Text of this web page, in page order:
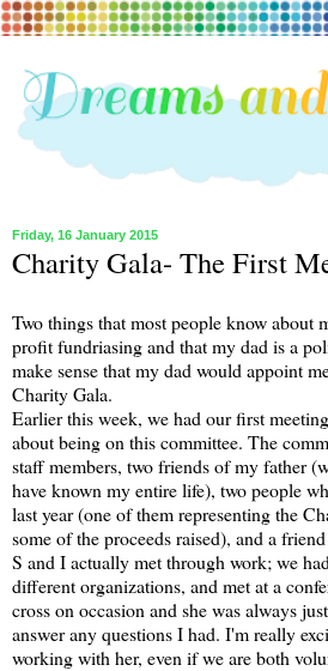
Friday, 16 January 2015
Charity Gala- The First
Two things that most people know about
profit fundriasing and that my dad is a
make sense that my dad would appoint
Charity Gala.
Earlier this week, we had our first
about being on this committee. The
staff members, two friends of my father
have known my entire life), two people
last year (one of them representing the
some of the proceeds raised), and a
S and I actually met through work; we
different organizations, and met at a
cross on occasion and she was always
answer any questions I had. I'm really
working with her, even if we are both